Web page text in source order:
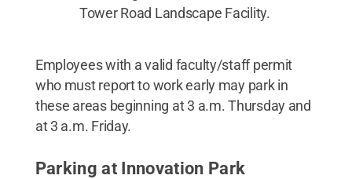
Tower Road Landscape Facility.
Employees with a valid faculty/staff permit
who must report to work early may park in
these areas beginning at 3 a.m. Thursday and
at 3 a.m. Friday.
Parking at Innovation Park